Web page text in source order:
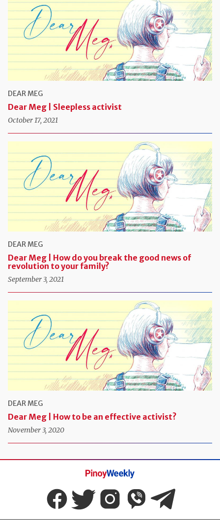
DEAR MEG
Dear Meg | Sleepless activist
October 17, 2021
DEAR MEG
Dear Meg | How do you break the good news of
revolution to your family?
September 3, 2021
DEAR MEG
Dear Meg | How to be an effective activist?
November 3, 2020
Pinoy
Weekly